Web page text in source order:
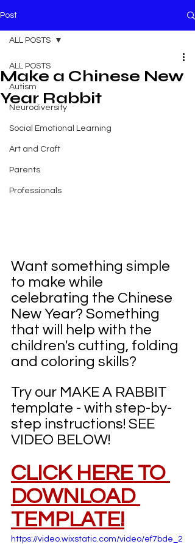
Post
ALL POSTS
Autism
Neurodiversity
Social Emotional Learning
Art and Craft
Parents
Professionals
ALL POSTS
Make a Chinese New
Year Rabbit
Want something simple
to make while
celebrating the Chinese
New Year? Something
that will help with the
children's cutting, folding
and coloring skills?
Try our MAKE A RABBIT
template - with step-by-
step instructions! SEE
VIDEO BELOW!
CLICK HERE TO
DOWNLOAD
TEMPLATE!
https://video.wixstatic.com/video/ef7bde_2